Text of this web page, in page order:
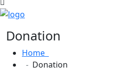
Donation
Home
Donation